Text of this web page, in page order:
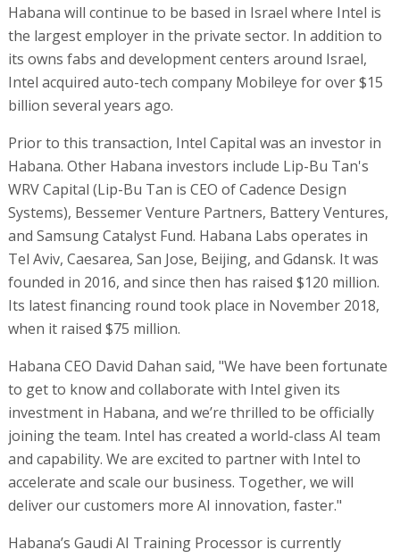
Habana will continue to be based in Israel where Intel is
the largest employer in the private sector. In addition to
its owns fabs and development centers around Israel,
Intel acquired auto-tech company Mobileye for over $15
billion several years ago.
Prior to this transaction, Intel Capital was an investor in
Habana. Other Habana investors include Lip-Bu Tan's
WRV Capital (Lip-Bu Tan is CEO of Cadence Design
Systems), Bessemer Venture Partners, Battery Ventures,
and Samsung Catalyst Fund. Habana Labs operates in
Tel Aviv, Caesarea, San Jose, Beijing, and Gdansk. It was
founded in 2016, and since then has raised $120 million.
Its latest financing round took place in November 2018,
when it raised $75 million.
Habana CEO David Dahan said, "We have been fortunate
to get to know and collaborate with Intel given its
investment in Habana, and we’re thrilled to be officially
joining the team. Intel has created a world-class AI team
and capability. We are excited to partner with Intel to
accelerate and scale our business. Together, we will
deliver our customers more AI innovation, faster."
Habana’s Gaudi AI Training Processor is currently